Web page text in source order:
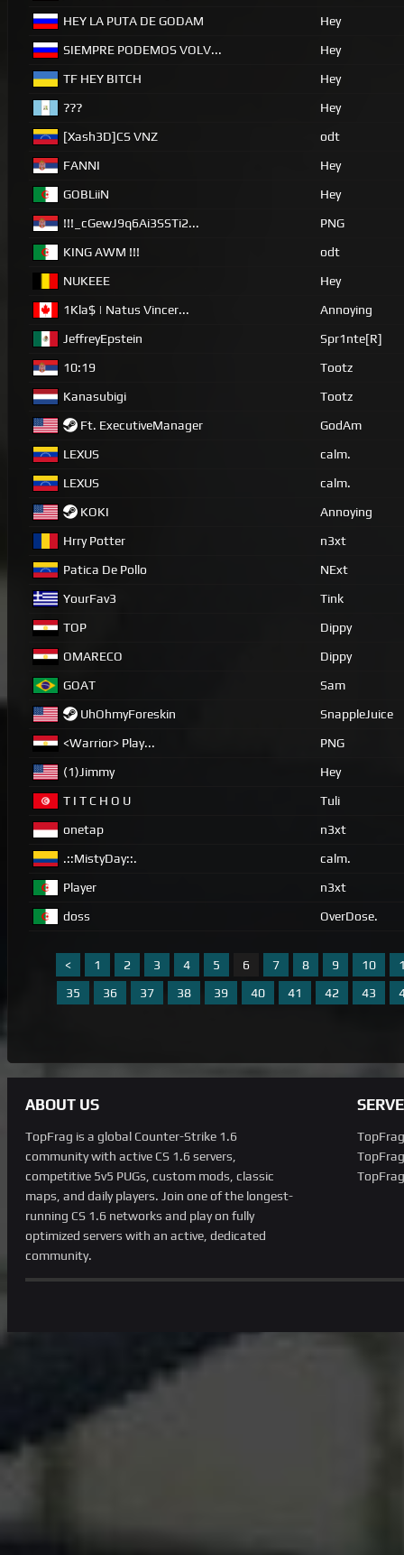
HEY LA PUTA DE GODAM
Hey
SIEMPRE PODEMOS VOLV...
Hey
TF HEY BITCH
Hey
???
Hey
[Xash3D]CS VNZ
odt
FANNI
Hey
GOBLiiN
Hey
!!!_cGewJ9q6Ai3SSTi2...
PNG
KING AWM !!!
odt
NUKEEE
Hey
1Kla$ | Natus Vincer...
Annoying
JeffreyEpstein
Spr1nte[R]
10:19
Tootz
Kanasubigi
Tootz
Ft. ExecutiveManager
GodAm
LEXUS
calm.
LEXUS
calm.
KOKI
Annoying
Hrry Potter
n3xt
Patica De Pollo
NExt
YourFav3
Tink
TOP
Dippy
OMARECO
Dippy
GOAT
Sam
UhOhmyForeskin
SnappleJuice
<Warrior> Play...
PNG
(1)Jimmy
Hey
T I T C H O U
Tuli
onetap
n3xt
.::MistyDay::.
calm.
Player
n3xt
doss
OverDose.
< 1 2 3 4 5 6 7 8 9 10
35
36 37 38 39 40 41 42 43
ABOUT US
TopFrag is a global Counter-Strike 1.6
community with active CS 1.6 servers,
competitive 5v5 PUGs, custom mods, classic
maps, and daily players. Join one of the longest-
running CS 1.6 networks and play on fully
optimized servers with an active, dedicated
community.